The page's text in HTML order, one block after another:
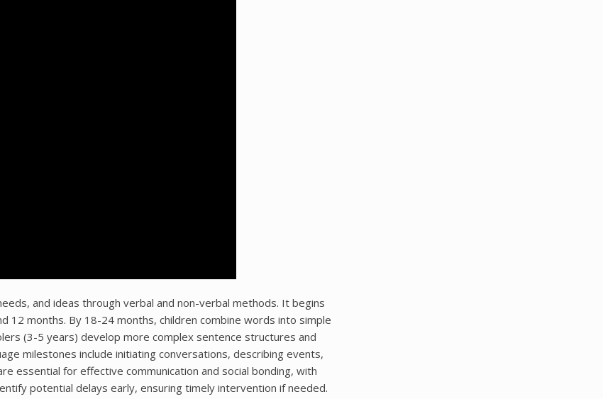
and ideas through verbal and non-verbal methods. It begins
12 months. By 18-24 months, children combine words into simple
(3-5 years) develop more complex sentence structures and
milestones include initiating conversations, describing events,
essential for effective communication and social bonding, with
potential delays early, ensuring timely intervention if needed.